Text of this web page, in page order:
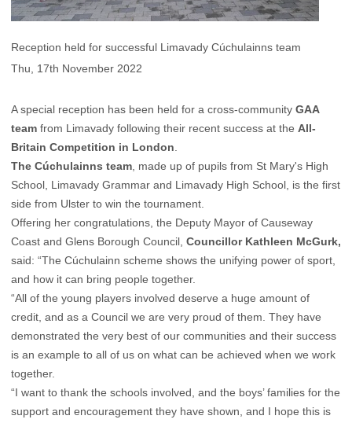
Reception held for successful Limavady Cúchulainns team
Thu, 17th November 2022
A special reception has been held for a cross-community GAA
team from Limavady following their recent success at the All-
Britain Competition in London
The Cúchulainns team , made up of pupils from St Mary's High
School, Limavady Grammar and Limavady High School, is the first
side from Ulster to win the tournament.
Offering her congratulations, the Deputy Mayor of Causeway
Coast and Glens Borough Council, Councillor Kathleen McGurk,
said: “The Cúchulainn scheme shows the unifying power of sport,
and how it can bring people together.
“All of the young players involved deserve a huge amount of
credit, and as a Council we are very proud of them. They have
demonstrated the very best of our communities and their success
is an example to all of us on what can be achieved when we work
together.
“I want to thank the schools involved, and the boys’ families for the
support and encouragement they have shown, and I hope this is